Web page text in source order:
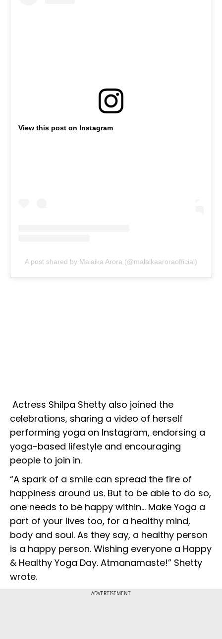
View this post on Instagram
A post shared by Malaika Arora (@malaikaaroraofficial)
Actress Shilpa Shetty also joined the
celebrations, sharing a video of herself
performing yoga on Instagram, endorsing a
yoga-based lifestyle and encouraging
people to join in.
“A spark of a smile can spread the fire of
happiness around us. But to be able to do so,
one needs to be happy within… Make Yoga a
part of your lives too, for a healthy mind,
body and soul. As they say, a healthy person
is a happy person. Wishing everyone a Happy
& Healthy Yoga Day. Atmanamaste!” Shetty
wrote.
ADVERTISEMENT